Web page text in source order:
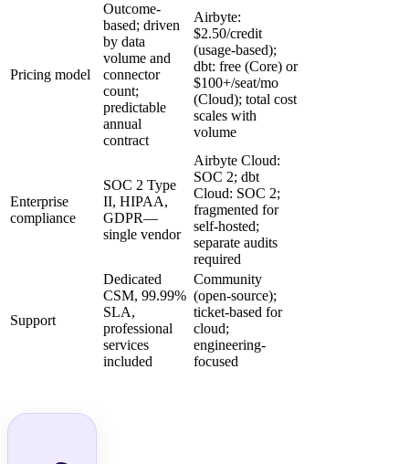
Pricing model
Outcome-
based; driven
by data
volume and
connector
count;
predictable
annual
contract
Airbyte:
$2.50/credit
(usage-based);
dbt: free (Core) or
$100+/seat/mo
(Cloud); total cost
scales with
volume
Enterprise
compliance
SOC 2 Type
II, HIPAA,
GDPR—
single vendor
Airbyte Cloud:
SOC 2; dbt
Cloud: SOC 2;
fragmented for
self-hosted;
separate audits
required
Support
Dedicated
CSM, 99.99%
SLA,
professional
services
included
Community
(open-source);
ticket-based for
cloud;
engineering-
focused